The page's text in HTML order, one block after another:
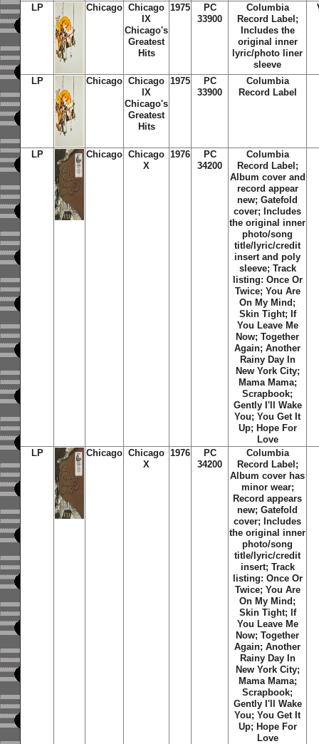
LP
Chicago Chicago
IX
Chicago's
Greatest
Hits
1975
PC
33900
Columbia
Record Label;
Includes the
original inner
lyric/photo liner
sleeve
LP Chicago Chicago
IX
Chicago's
Greatest
Hits
1975
PC
33900
Columbia
Record Label
LP Chicago Chicago
X
1976
PC
34200
Columbia
Record Label;
Album cover and
record appear
new; Gatefold
cover; Includes
the original inner
photo/song
title/lyric/credit
insert and poly
sleeve; Track
listing: Once Or
Twice; You Are
On My Mind;
Skin Tight; If
You Leave Me
Now; Together
Again; Another
Rainy Day In
New York City;
Mama Mama;
Scrapbook;
Gently I'll Wake
You; You Get It
Up; Hope For
Love
LP
Chicago Chicago
X
1976
PC
34200
Columbia
Record Label;
Album cover has
minor wear;
Record appears
new; Gatefold
cover; Includes
the original inner
photo/song
title/lyric/credit
insert; Track
listing: Once Or
Twice; You Are
On My Mind;
Skin Tight; If
You Leave Me
Now; Together
Again; Another
Rainy Day In
New York City;
Mama Mama;
Scrapbook;
Gently I'll Wake
You; You Get It
Up; Hope For
Love